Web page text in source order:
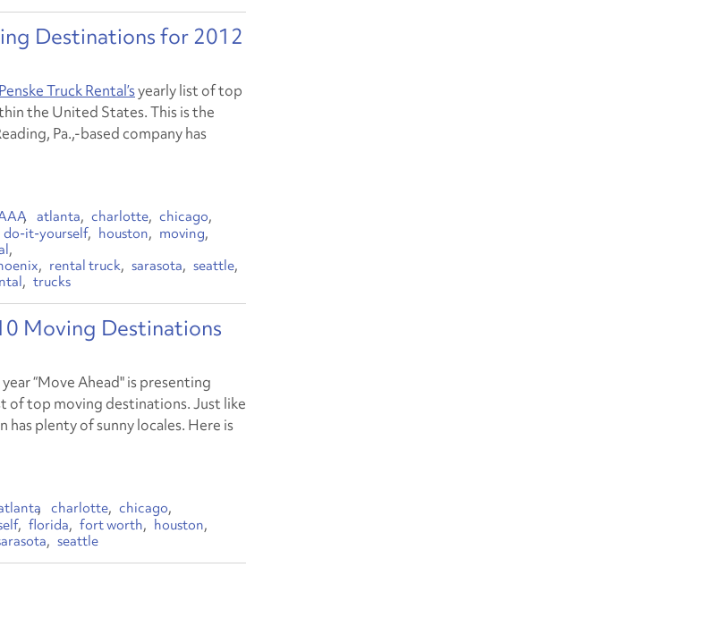
Destinations for 2012
Penske Truck Rental’syearly list of top
the United States. This is the
Pa.,-based company has
atlanta charlotte chicago
do-it-yourself houston
moving
rental truck sarasota
seattle
trucks
Moving Destinations
“Move Ahead" is presenting
of top moving destinations. Just like
has plenty of sunny locales. Here is
charlotte chicago
florida fort worth
houston
seattle